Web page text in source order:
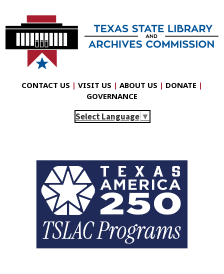
CONTACT US | VISIT US | ABOUT US | DONATE |
GOVERNANCE
Select Language ▼